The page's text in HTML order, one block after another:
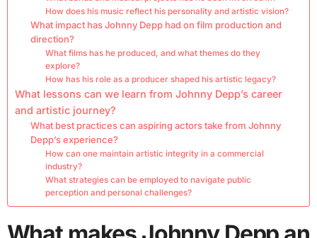
How does his music reflect his personality and artistic vision?
What impact has Johnny Depp had on film production and
direction?
What films has he produced, and what themes do they
explore?
How has his role as a producer shaped his artistic legacy?
What lessons can we learn from Johnny Depp’s career
and artistic journey?
What best practices can aspiring actors take from Johnny
Depp’s experience?
How can one maintain artistic integrity in a commercial
industry?
What strategies can be employed to navigate public
perception and personal challenges?